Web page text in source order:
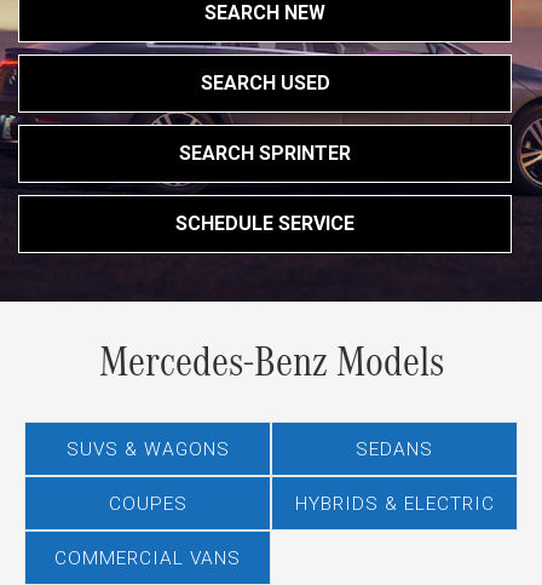
SEARCH NEW
SEARCH USED
SEARCH SPRINTER
SCHEDULE SERVICE
Mercedes-Benz Models
SUVS & WAGONS SEDANS
COUPES HYBRIDS & ELECTRIC
COMMERCIAL VANS